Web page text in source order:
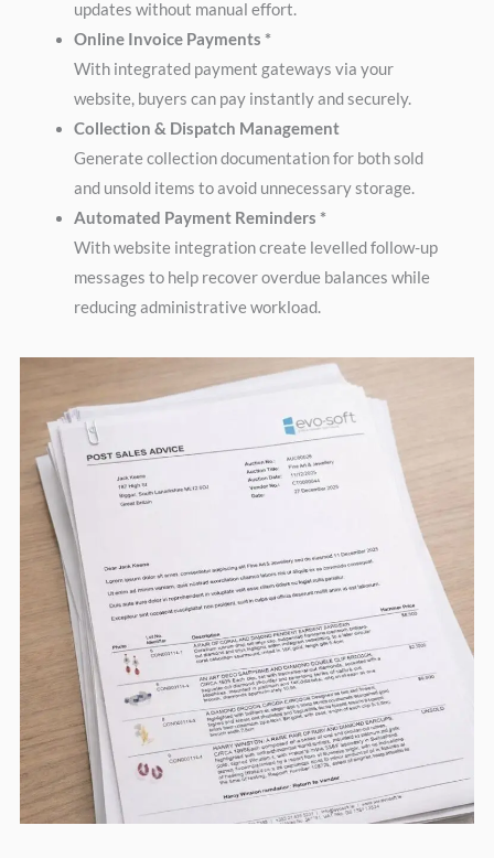
updates without manual effort.
Online Invoice Payments *
With integrated payment gateways via your
website, buyers can pay instantly and securely.
Collection & Dispatch Management
Generate collection documentation for both sold
and unsold items to avoid unnecessary storage.
Automated Payment Reminders *
With website integration create levelled follow-up
messages to help recover overdue balances while
reducing administrative workload.